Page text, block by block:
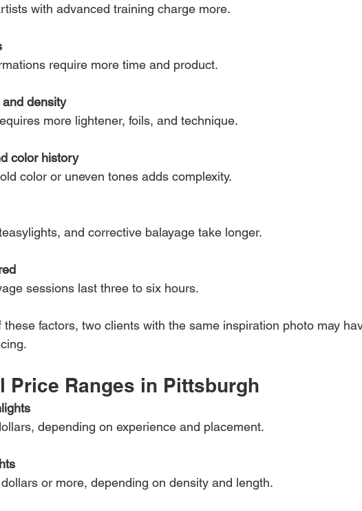
with advanced training charge more.
require more time and product.
density
more lightener, foils, and technique.
color history
color or uneven tones adds complexity.
and corrective balayage take longer.
sessions last three to six hours.
these factors, two clients with the same inspiration photo may
Price Ranges in Pittsburgh
depending on experience and placement.
or more, depending on density and length.